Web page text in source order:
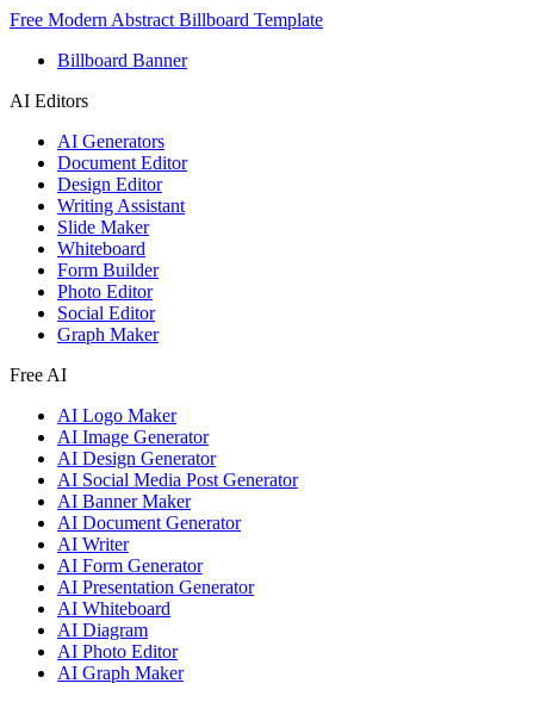
Free Modern Abstract Billboard Template
Billboard Banner
AI Editors
AI Generators
Document Editor
Design Editor
Writing Assistant
Slide Maker
Whiteboard
Form Builder
Photo Editor
Social Editor
Graph Maker
Free AI
AI Logo Maker
AI Image Generator
AI Design Generator
AI Social Media Post Generator
AI Banner Maker
AI Document Generator
AI Writer
AI Form Generator
AI Presentation Generator
AI Whiteboard
AI Diagram
AI Photo Editor
AI Graph Maker